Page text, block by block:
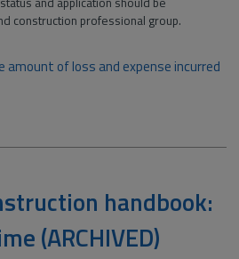
construction professional group.
amount of loss and expense incurred
handbook:
(ARCHIVED)